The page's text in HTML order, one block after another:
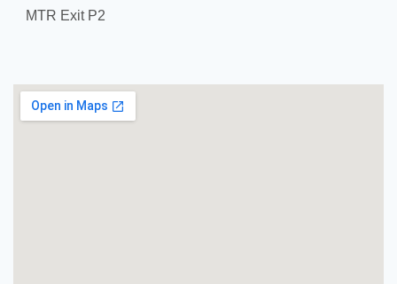
MTR Exit P2